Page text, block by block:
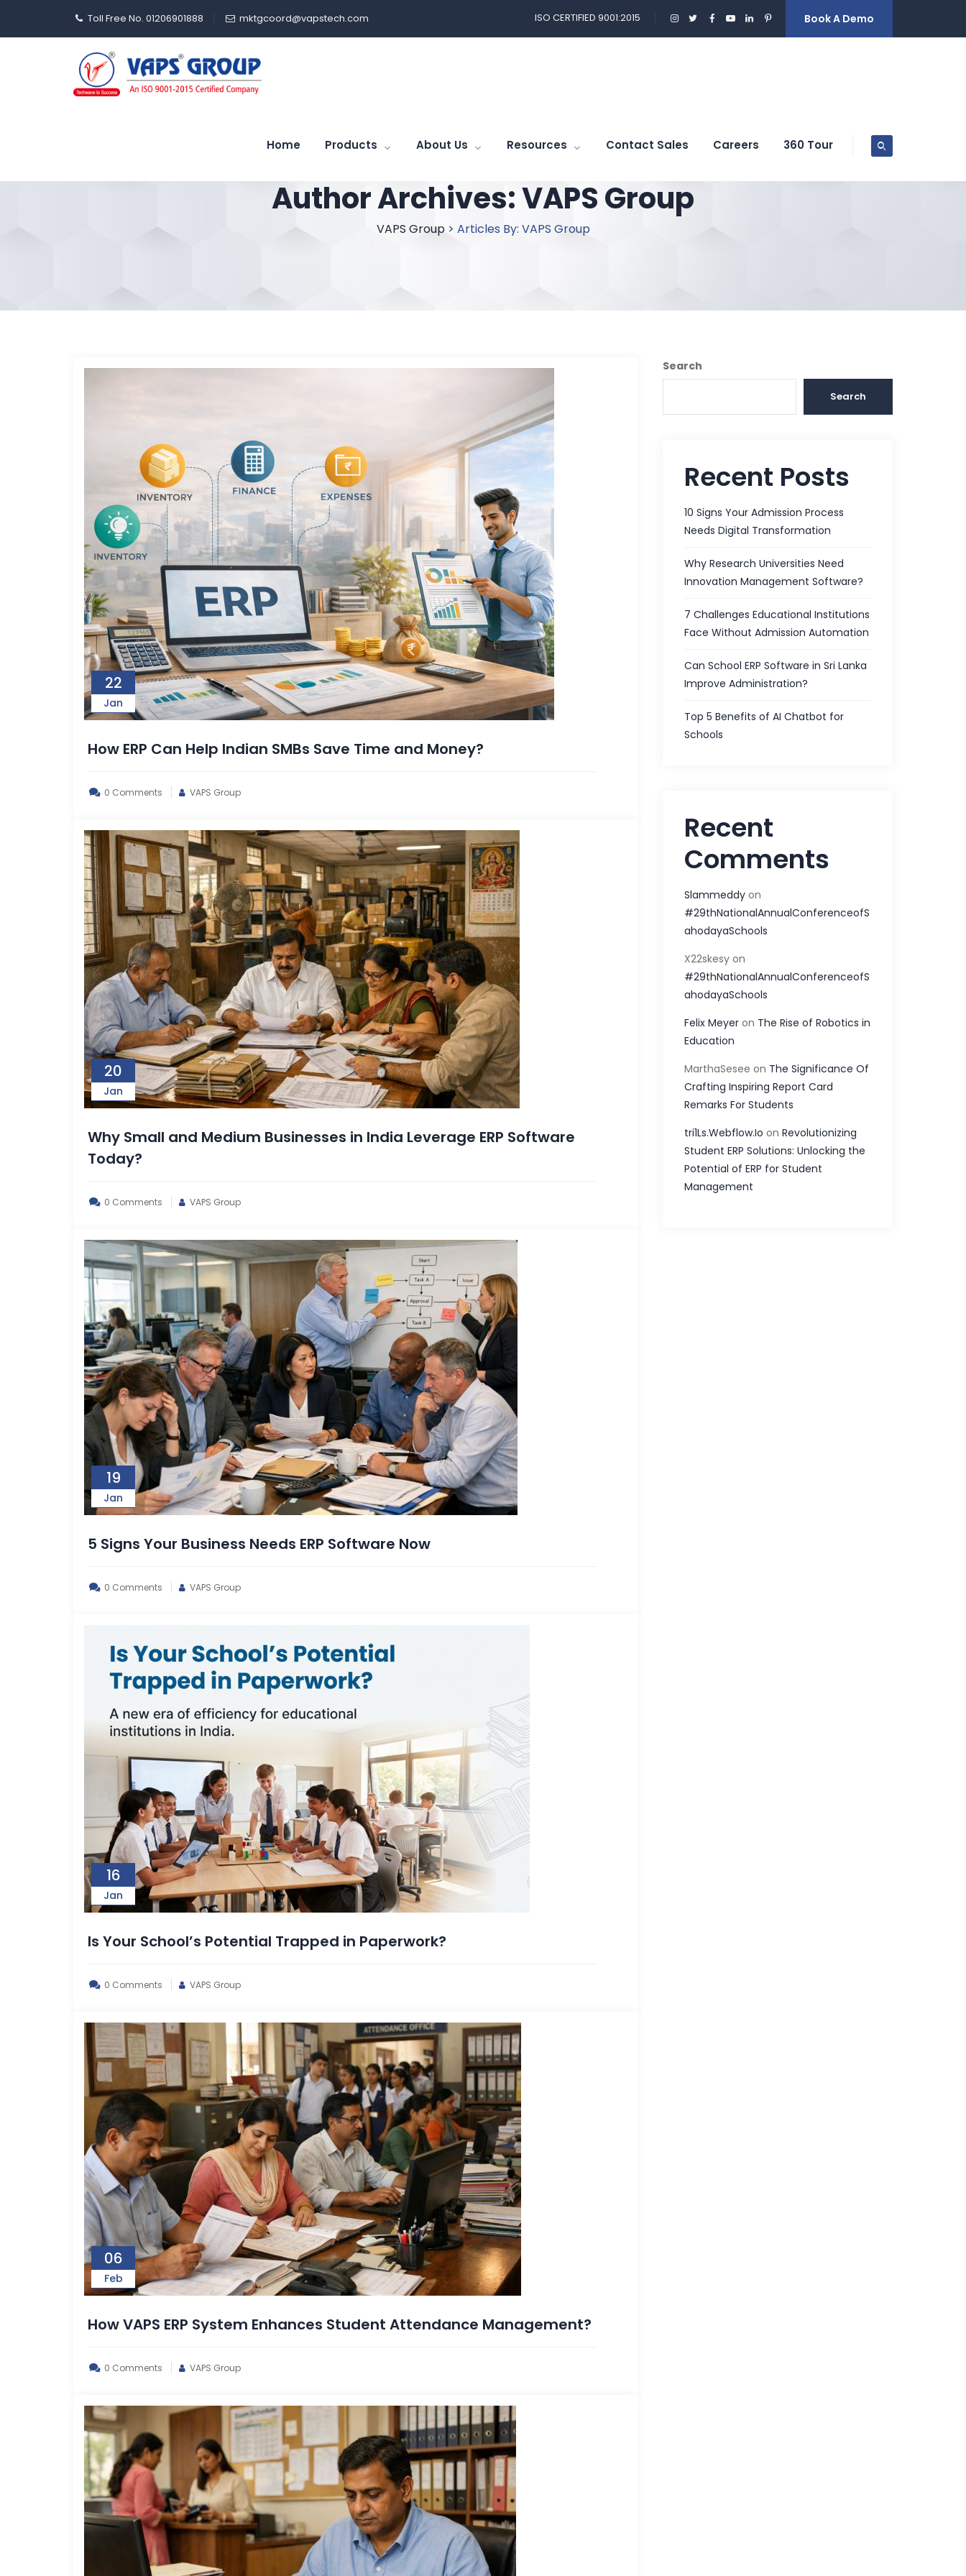
Toll Free No. 01206901888 mktgcoord@vapstech.com ISO CERTIFIED 9001:2015 Book A Demo
Home Products About Us Resources Contact Sales Careers 360 Tour
Author Archives:VAPS Group
VAPS Group> Articles By: VAPS Group
22
Jan
How ERP Can Help Indian SMBs Save Time and Money?
0 Comments VAPS Group
20
Jan
Why Small and Medium Businesses in India Leverage ERP Software
Today?
0 Comments VAPS Group
19
Jan
5 Signs Your Business Needs ERP Software Now
0 Comments VAPS Group
16
Jan
Is Your School’s Potential Trapped in Paperwork?
0 Comments VAPS Group
06
Feb
How VAPS ERP System Enhances Student Attendance Management?
0 Comments VAPS Group
Search
Search
Recent Posts
10 Signs Your Admission Process
Needs Digital Transformation
Why Research Universities Need
Innovation Management Software?
7 Challenges Educational Institutions
Face Without Admission Automation
Can School ERP Software in Sri Lanka
Improve Administration?
Top 5 Benefits of AI Chatbot for
Schools
Recent
Comments
Slammeddy on
#29thNationalAnnualConferenceofS
ahodayaSchools
X22skesy on
#29thNationalAnnualConferenceofS
ahodayaSchools
Felix Meyer on The Rise of Robotics in
Education
MarthaSesee on The Significance Of
Crafting Inspiring Report Card
Remarks For Students
tri1Ls.Webflow.Io onRevolutionizing
Student ERP Solutions: Unlocking the
Potential of ERP for Student
Management